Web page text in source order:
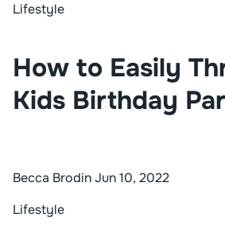
Lifestyle
How to Easily
Kids Birthday
Becca BrodinJun 10, 2022
Lifestyle